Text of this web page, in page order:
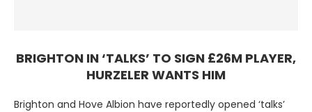
BRIGHTON IN ‘TALKS’ TO SIGN £26M PLAYER,
HURZELER WANTS HIM
Brighton and Hove Albion have reportedly opened ‘talks’